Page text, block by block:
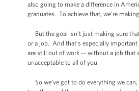
also going to make a difference in
graduates. To achieve that, we’re
But the goal isn’t just making sure
or a job. And that’s especially
are still out of work -- without a job that
unacceptable to all of you.
So we’ve got to do everything we